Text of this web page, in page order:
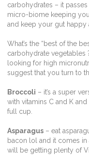
carbohydrates – it
micro-biome keeping
and keep your gut happy
What’s the “best of the
carbohydrate
looking for high
suggest that you turn to
Broccoli – it’s a super
with vitamins C and K
full cup.
Asparagus – eat
bacon lol and it comes
will be getting plenty of